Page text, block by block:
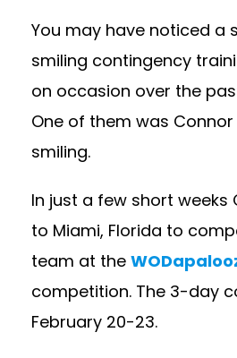
You may have noticed a
smiling contingency
on occasion over the
One of them was
smiling.
In just a few short weeks
to Miami, Florida to
team at the
competition. The 3-day
February 20-23.